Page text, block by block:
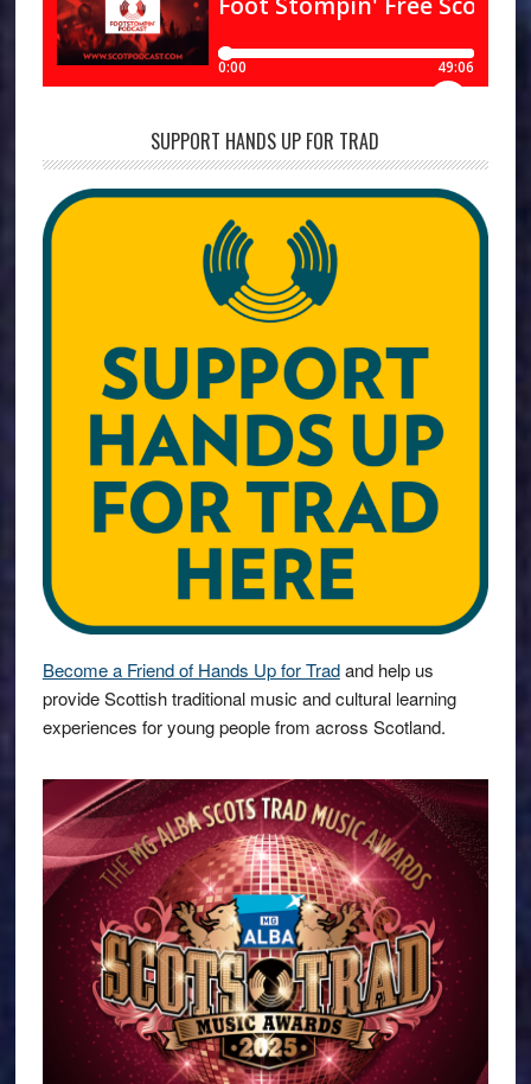
SUPPORT HANDS UP FOR TRAD
Become a Friend of Hands Up for Tradand help us
provide Scottish traditional music and cultural learning
experiences for young people from across Scotland.